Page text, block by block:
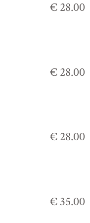
€ 28.00
€ 28.00
€ 28.00
€ 35.00